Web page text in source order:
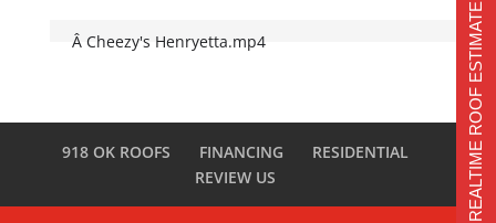
Â Cheezy's Henryetta.mp4
918 OK ROOFS FINANCING
RESIDENTIAL
REVIEW US
REALTIME ROOF ESTIMATE